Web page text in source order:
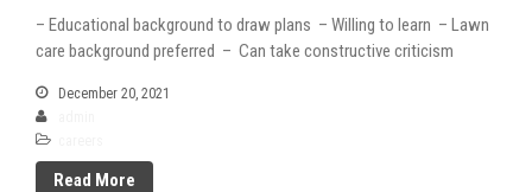
– Educational background to draw plans – Willing to learn – Lawn
care background preferred – Can take constructive criticism
December 20, 2021
Read More